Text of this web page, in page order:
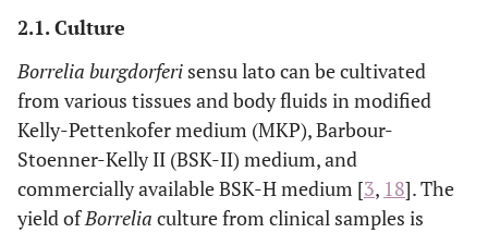
2.1. Culture
Borrelia burgdorferi sensu lato can be cultivated
from various tissues and body fluids in modified
Kelly-Pettenkofer medium (MKP), Barbour-
Stoenner-Kelly II (BSK-II) medium, and
commercially available BSK-H medium [3, 18]. The
yield ofBorrelia culture from clinical samples is